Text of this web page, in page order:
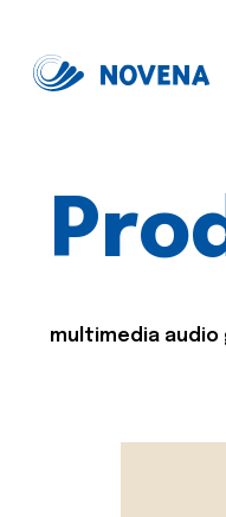
multimedia audio